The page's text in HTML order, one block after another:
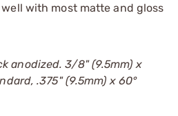
with most matte and gloss
anodized. 3/8" (9.5mm) x
.375" (9.5mm) x 60°